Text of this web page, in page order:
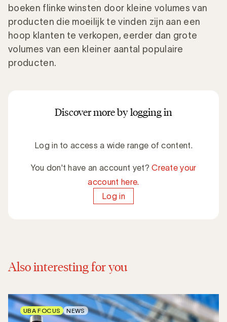
boeken flinke winsten door kleine volumes van
producten die moeilijk te vinden zijn aan een
hoop klanten te verkopen, eerder dan grote
volumes van een kleiner aantal populaire
producten.
Discover more by logging in
Log in to access a wide range of content.
You don't have an account yet?Create your
account here.
Log in
Also interesting for you
UBA FOCUS NEWS